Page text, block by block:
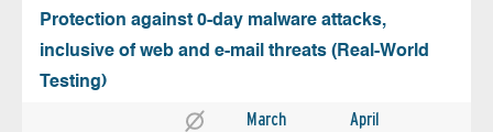
Protection against 0-day malware attacks,
inclusive of web and e-mail threats (Real-World
Testing)
March April